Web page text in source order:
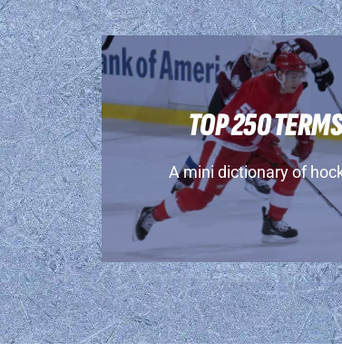
TOP 250 TERMS
A mini dictionary of